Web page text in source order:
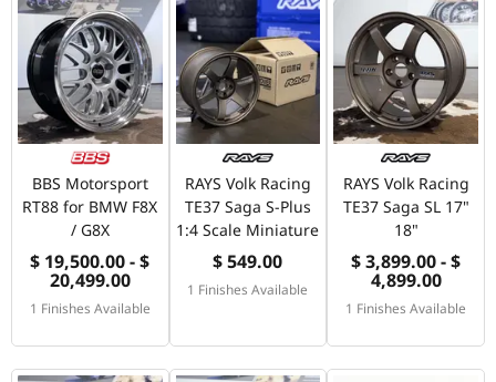
BBS Motorsport
RT88 for BMW F8X
/ G8X
$ 19,500.00 - $
20,499.00
1 Finishes Available
RAYS Volk Racing
TE37 Saga S-Plus
1:4 Scale Miniature
$ 549.00
1 Finishes Available
RAYS Volk Racing
TE37 Saga SL 17"
18"
$ 3,899.00 - $
4,899.00
1 Finishes Available